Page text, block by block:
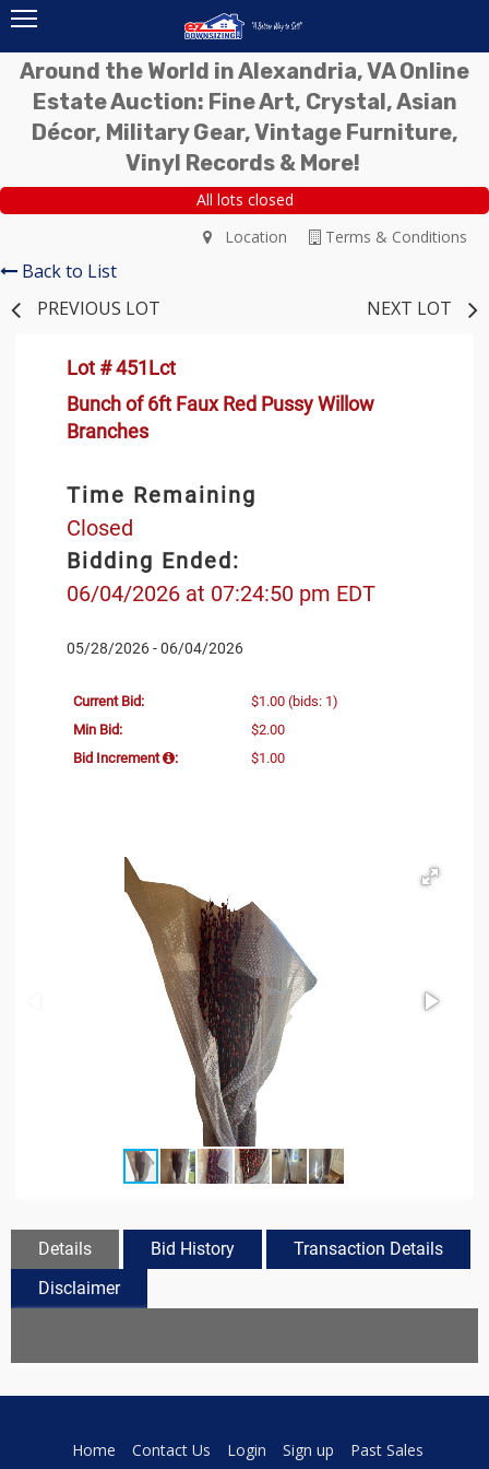
Around the World in Alexandria, VA Online
Estate Auction: Fine Art, Crystal, Asian
Décor, Military Gear, Vintage Furniture,
Vinyl Records & More!
All lots closed
Terms & Conditions
Location
Back to List
PREVIOUS LOT
NEXT LOT
Lot # 451Lct
Bunch of 6ft Faux Red Pussy Willow
Branches
Time Remaining
Closed
Bidding Ended:
06/04/2026 at 07:24:50 pm EDT
05/28/2026 - 06/04/2026
Current Bid: $1.00 (bids: 1)
Min Bid:
$2.00
Bid Increment
: $1.00
Details Bid History
Transaction Details
Disclaimer
Home Contact Us Login Sign up Past Sales